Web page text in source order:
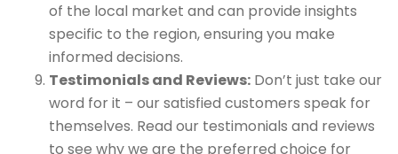
of the local market and can provide insights
specific to the region, ensuring you make
informed decisions.
Testimonials and Reviews: Don’t just take our
word for it – our satisfied customers speak for
themselves. Read our testimonials and reviews
to see why we are the preferred choice for